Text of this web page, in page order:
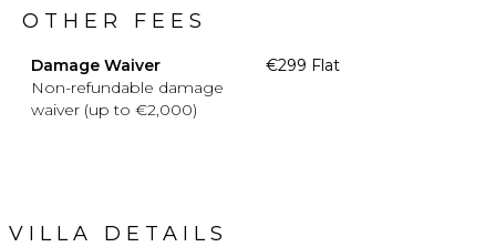
OTHER FEES
Damage Waiver
Non-refundable damage
waiver (up to €2,000)
€299 Flat
VILLA DETAILS